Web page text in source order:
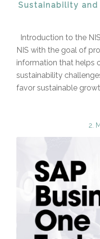
Sustainability and
Introduction to the
NIS with the goal of
information that helps
sustainability
favor sustainable
2.